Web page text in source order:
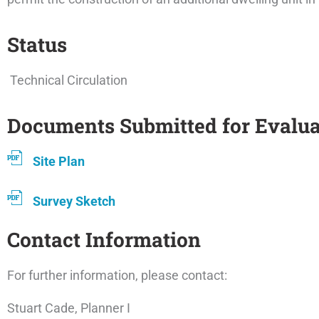
Status
Technical Circulation
Documents Submitted for
Site Plan
Survey Sketch
Contact Information
For further information, please contact:
Stuart Cade, Planner I